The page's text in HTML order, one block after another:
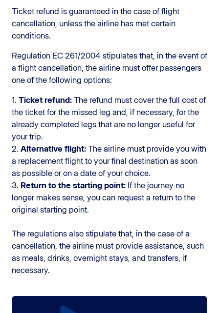
Ticket refund is guaranteed in the case of flight
cancellation, unless the airline has met certain
conditions.
Regulation EC 261/2004 stipulates that, in the event of
a flight cancellation, the airline must offer passengers
one of the following options:
1. Ticket refund: The refund must cover the full cost of
the ticket for the missed leg and, if necessary, for the
already completed legs that are no longer useful for
your trip.
2. Alternative flight: The airline must provide you with
a replacement flight to your final destination as soon
as possible or on a date of your choice.
3. Return to the starting point: If the journey no
longer makes sense, you can request a return to the
original starting point.
The regulations also stipulate that, in the case of a
cancellation, the airline must provide assistance, such
as meals, drinks, overnight stays, and transfers, if
necessary.